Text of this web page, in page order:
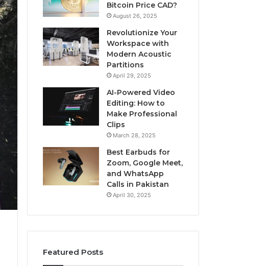
Bitcoin Price CAD?
August 26, 2025
Revolutionize Your
Workspace with
Modern Acoustic
Partitions
April 29, 2025
AI-Powered Video
Editing: How to
Make Professional
Clips
March 28, 2025
Best Earbuds for
Zoom, Google Meet,
and WhatsApp
Calls in Pakistan
April 30, 2025
Featured Posts